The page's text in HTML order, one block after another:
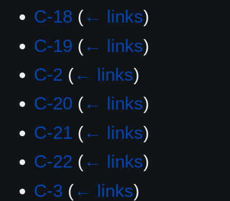
C-18 (← links)
C-19 (← links)
C-2 (← links)
C-20 (← links)
C-21 (← links)
C-22 (← links)
C-3 (← links)